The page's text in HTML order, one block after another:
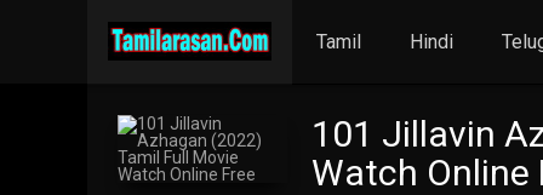
Tamil Hindi
101 Jillavin
Watch Online